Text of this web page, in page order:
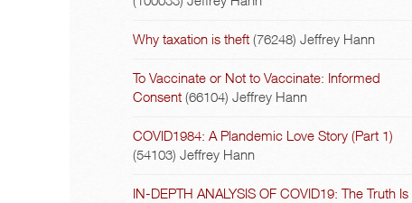
Why taxation is theft (76248) Jeffrey Hann
To Vaccinate or Not to Vaccinate: Informed
Consent (66104) Jeffrey Hann
COVID1984: A Plandemic Love Story (Part 1)
(54103) Jeffrey Hann
IN-DEPTH ANALYSIS OF COVID19: The Truth Is